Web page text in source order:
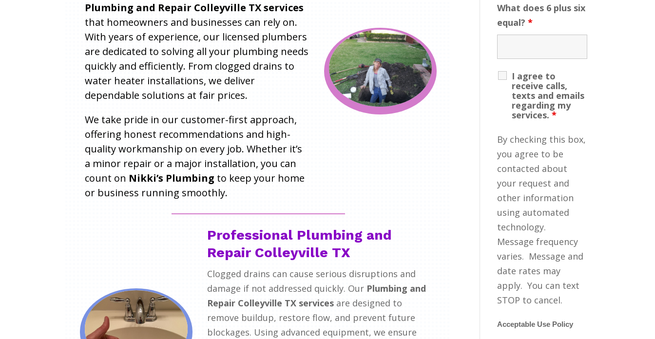
Plumbing and Repair Colleyville TX services
that homeowners and businesses can rely on.
With years of experience, our licensed plumbers
are dedicated to solving all your plumbing needs
quickly and efficiently. From clogged drains to
water heater installations, we deliver
dependable solutions at fair prices.
We take pride in our customer-first approach,
offering honest recommendations and high-
quality workmanship on every job. Whether it’s
a minor repair or a major installation, you can
count on Nikki’s Plumbing to keep your home
or business running smoothly.
Professional Plumbing and
Repair Colleyville TX
Clogged drains can cause serious disruptions and
damage if not addressed quickly. Our Plumbing and
Repair Colleyville TX servicesare designed to
remove buildup, restore flow, and prevent future
blockages. Using advanced equipment, we ensure
What does 6 plus six
equal?*
I agree to
receive calls,
texts and emails
regarding my
services.*
By checking this box,
you agree to be
contacted about
your request and
other information
using automated
technology.
Message frequency
varies. Message and
date rates may
apply. You can text
STOP to cancel.
Acceptable Use Policy